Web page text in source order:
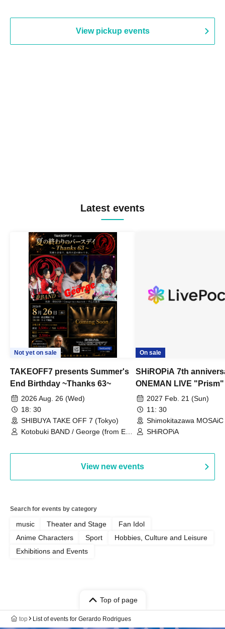
View pickup events
Latest events
Not yet on sale
TAKEOFF7 presents Summer's
End Birthday ~Thanks 63~
2026 Aug. 26 (Wed)
18: 30
SHIBUYA TAKE OFF 7 (Tokyo)
Kotobuki BAND / George (from East
On sale
SHiROPiA 7th
ONEMAN LIVE "Prism"
2027 Feb. 21 (Sun)
11: 30
Shimokitazawa
SHiROPiA
View new events
Search for events by category
music Theater and Stage
Fan Idol
Anime Characters
Sport
Hobbies, Culture and Leisure
Exhibitions and Events
Top of page
top List of events for Gerardo Rodrigues